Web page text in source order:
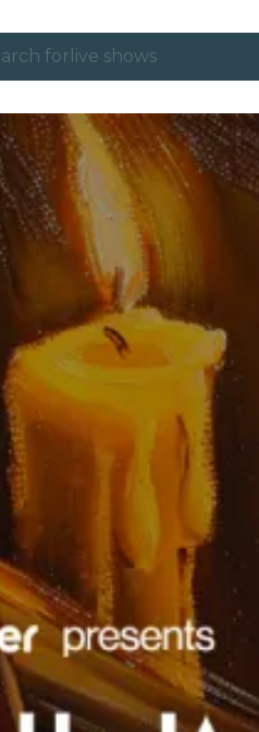
for live shows
Candlelight
London
experiences and cities
São Paulo
exhibitions
city tours
restaurants
cinema